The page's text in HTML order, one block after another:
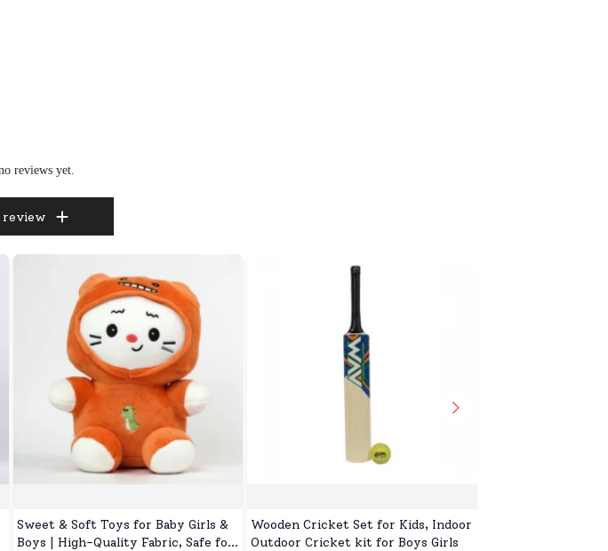
reviews yet.
review
Sweet & Soft Toys for Baby Girls &
Boys | High-Quality Fabric, Safe for
Wooden Cricket Set for Kids, Indoor
Outdoor Cricket kit for Boys Girls